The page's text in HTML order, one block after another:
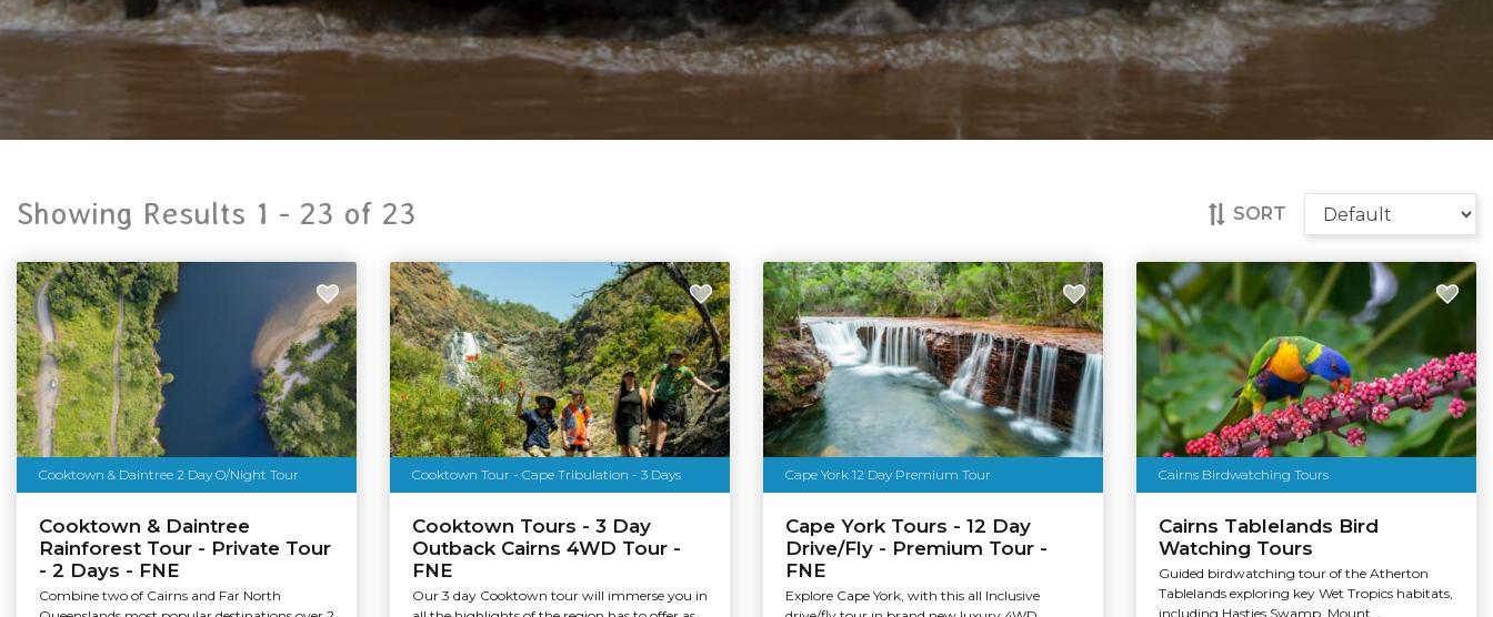
Showing Results 1 - 23 of 23 SORT
Cooktown & Daintree 2 Day O/Night Tour
Cooktown & Daintree
Rainforest Tour - Private Tour
- 2 Days - FNE
Combine two of Cairns and Far North
Cooktown Tour - Cape Tribulation - 3 Days
Cooktown Tours - 3 Day
Outback Cairns 4WD Tour -
FNE
Our 3 day Cooktown tour will immerse you in
Cape York 12 Day Premium Tour
Cape York Tours - 12 Day
Drive/Fly - Premium Tour -
FNE
Explore Cape York, with this all Inclusive
Cairns Birdwatching Tours
Cairns Tablelands Bird
Watching Tours
Guided birdwatching tour of the Atherton
Tablelands exploring key Wet Tropics habitats,
including Hasties Swamp, Mount...